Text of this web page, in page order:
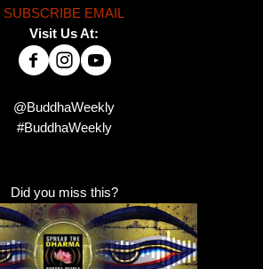
SUBSCRIBE EMAIL
Visit Us At:
@BuddhaWeekly
#BuddhaWeekly
Did you miss this?